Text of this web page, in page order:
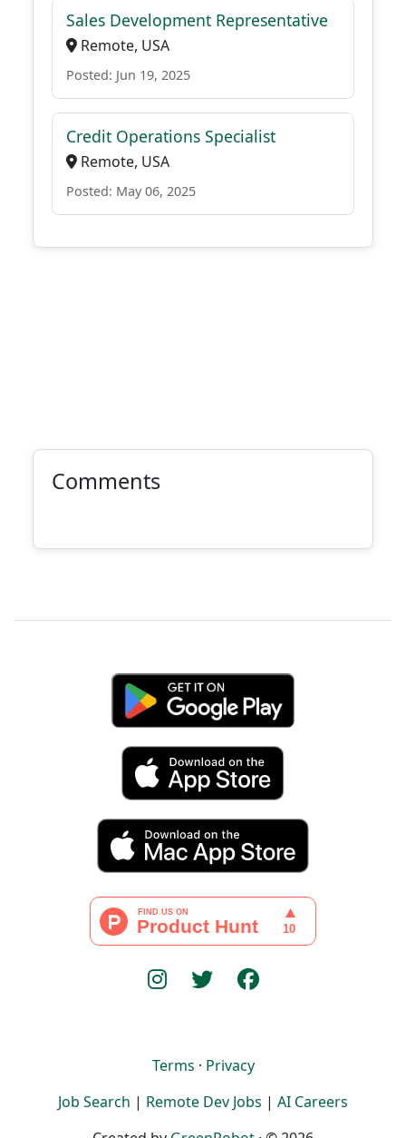
Sales Development Representative
Remote, USA
Posted: Jun 19, 2025
Credit Operations Specialist
Remote, USA
Posted: May 06, 2025
Comments
Terms · Privacy
Job Search | Remote Dev Jobs | AI Careers